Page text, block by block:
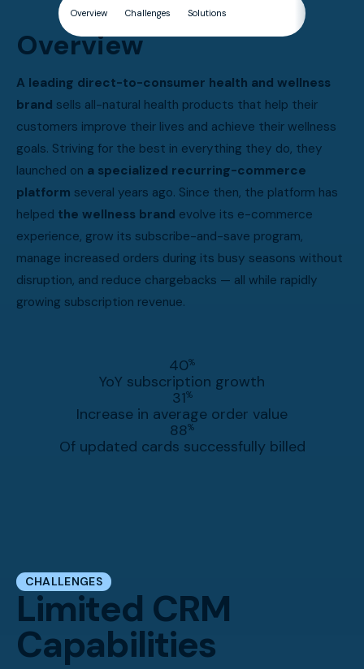
Overview Challenges Solutions
Overview
A leading direct-to-consumer health and wellness
brand sells all-natural health products that help their
customers improve their lives and achieve their wellness
goals. Striving for the best in everything they do, they
launched on a specialized recurring-commerce
platform several years ago. Since then, the platform has
helped the wellness brand evolve its e-commerce
experience, grow its subscribe-and-save program,
manage increased orders during its busy seasons without
disruption, and reduce chargebacks — all while rapidly
growing subscription revenue.
40%
YoY subscription growth
31%
Increase in average order value
88%
Of updated cards successfully billed
CHALLENGES
Limited CRM
Capabilities